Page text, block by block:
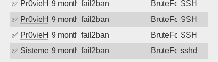
✅ Pr0vieH 9 months ago
fail2ban BruteForceSSH
✅ Pr0vieH 9 months ago
fail2ban BruteForceSSH
✅ Pr0vieH 9 months ago
fail2ban BruteForceSSH
✅ SistemesOntec9 months ago
fail2ban BruteForcesshd